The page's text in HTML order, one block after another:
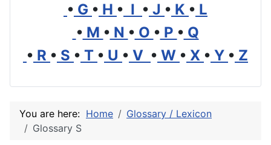
• G • H • I • J • K • L
• M • N • O • P • Q
• R • S • T • U • V • W • X • Y • Z
You are here: Home
Glossary / Lexicon
Glossary S